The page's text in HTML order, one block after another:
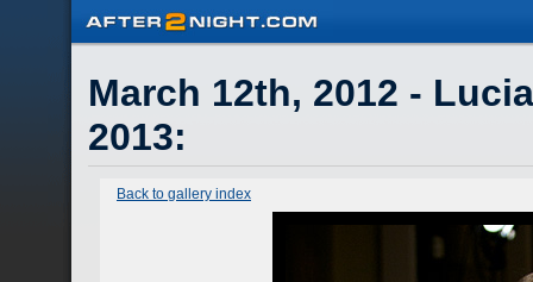
March 12th, 2012 -
2013:
Back to gallery index